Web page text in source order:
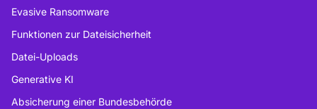
Evasive Ransomware
Funktionen zur Dateisicherheit
Datei-Uploads
Generative KI
Absicherung einer Bundesbehörde